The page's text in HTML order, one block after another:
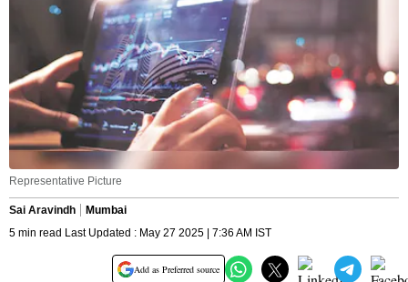
Representative Picture
Sai Aravindh
Mumbai
5 min read Last Updated : May 27 2025 | 7:36 AM IST
Add as Preferred source